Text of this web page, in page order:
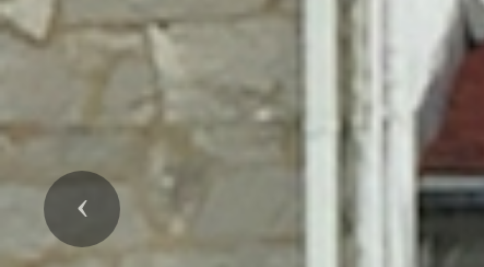
Previous